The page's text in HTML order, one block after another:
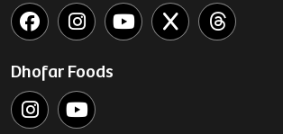
Dhofar Foods